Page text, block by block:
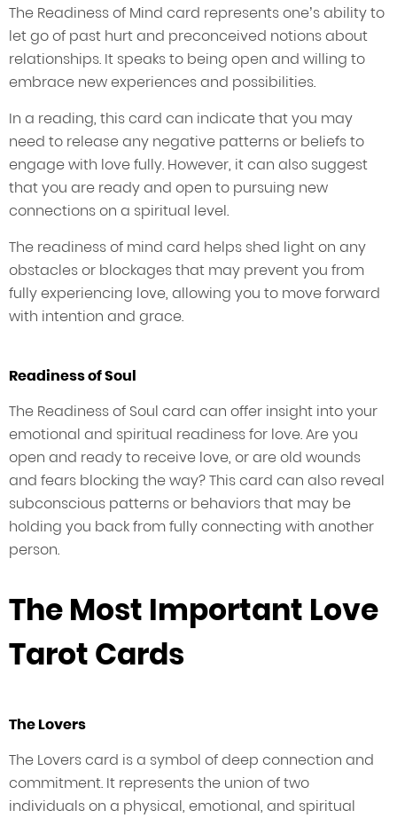
The Readiness of Mind card represents one’s ability to
let go of past hurt and preconceived notions about
relationships. It speaks to being open and willing to
embrace new experiences and possibilities.
In a reading, this card can indicate that you may
need to release any negative patterns or beliefs to
engage with love fully. However, it can also suggest
that you are ready and open to pursuing new
connections on a spiritual level.
The readiness of mind card helps shed light on any
obstacles or blockages that may prevent you from
fully experiencing love, allowing you to move forward
with intention and grace.
Readiness of Soul
The Readiness of Soul card can offer insight into your
emotional and spiritual readiness for love. Are you
open and ready to receive love, or are old wounds
and fears blocking the way? This card can also reveal
subconscious patterns or behaviors that may be
holding you back from fully connecting with another
person.
The Most Important Love
Tarot Cards
The Lovers
The Lovers card is a symbol of deep connection and
commitment. It represents the union of two
individuals on a physical, emotional, and spiritual